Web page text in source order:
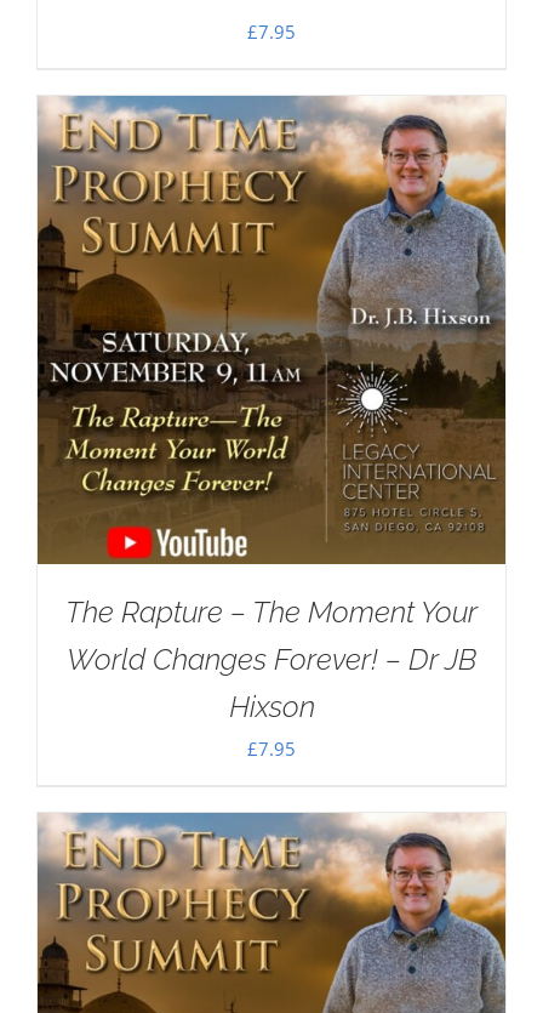
£7.95
The Rapture – The Moment Your
World Changes Forever! – Dr JB
Hixson
£7.95